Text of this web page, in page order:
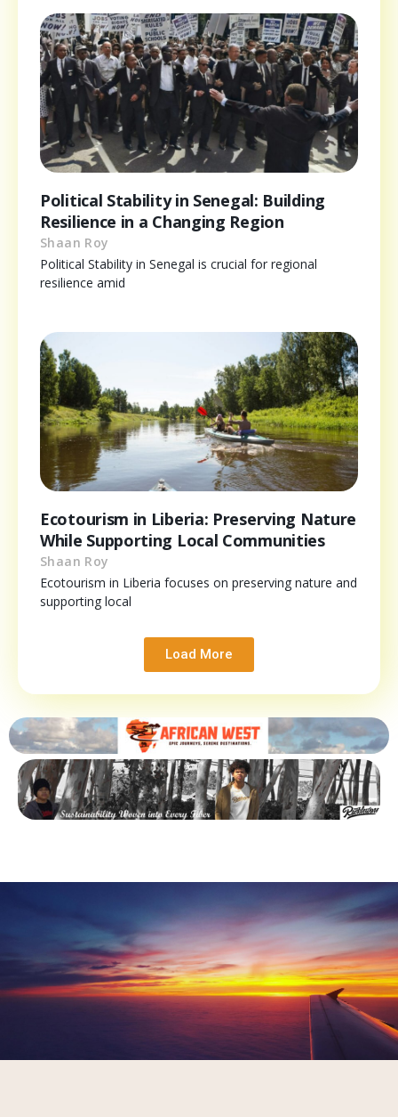
Political Stability in Senegal: Building
Resilience in a Changing Region
Shaan Roy
Political Stability in Senegal is crucial for regional
resilience amid
Ecotourism in Liberia: Preserving Nature
While Supporting Local Communities
Shaan Roy
Ecotourism in Liberia focuses on preserving nature and
supporting local
Load More